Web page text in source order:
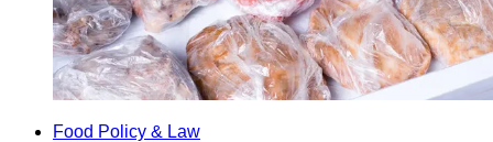
Food Policy & Law